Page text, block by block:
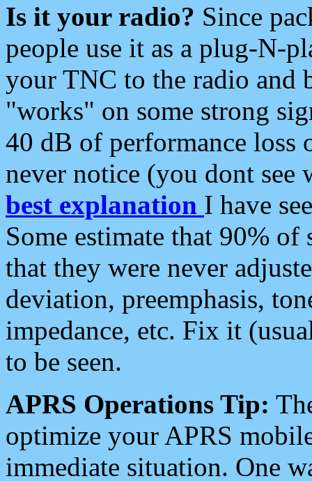
Is it your radio? Since
people use it as a plug-N-
your TNC to the radio and
"works" on some strong
40 dB of performance loss
never notice (you dont see
best explanation I have
Some estimate that 90%
that they were never
deviation, preemphasis,
impedance, etc. Fix it
to be seen.
APRS Operations Tip:
optimize your APRS
immediate situation. One